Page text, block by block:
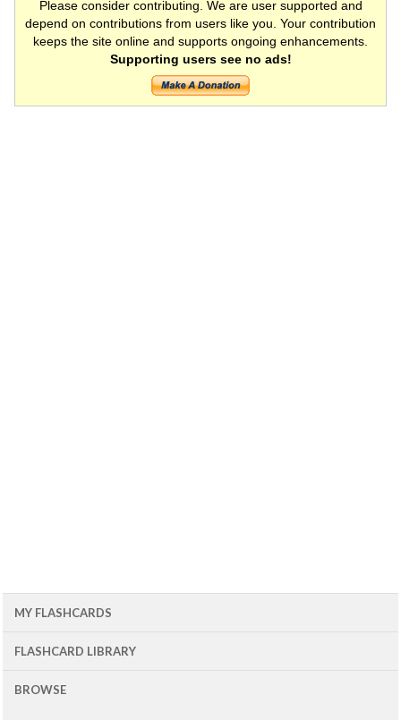
Please consider contributing. We are user supported and
depend on contributions from users like you. Your contribution
keeps the site online and supports ongoing enhancements.
Supporting users see no ads!
MY FLASHCARDS
FLASHCARD LIBRARY
BROWSE